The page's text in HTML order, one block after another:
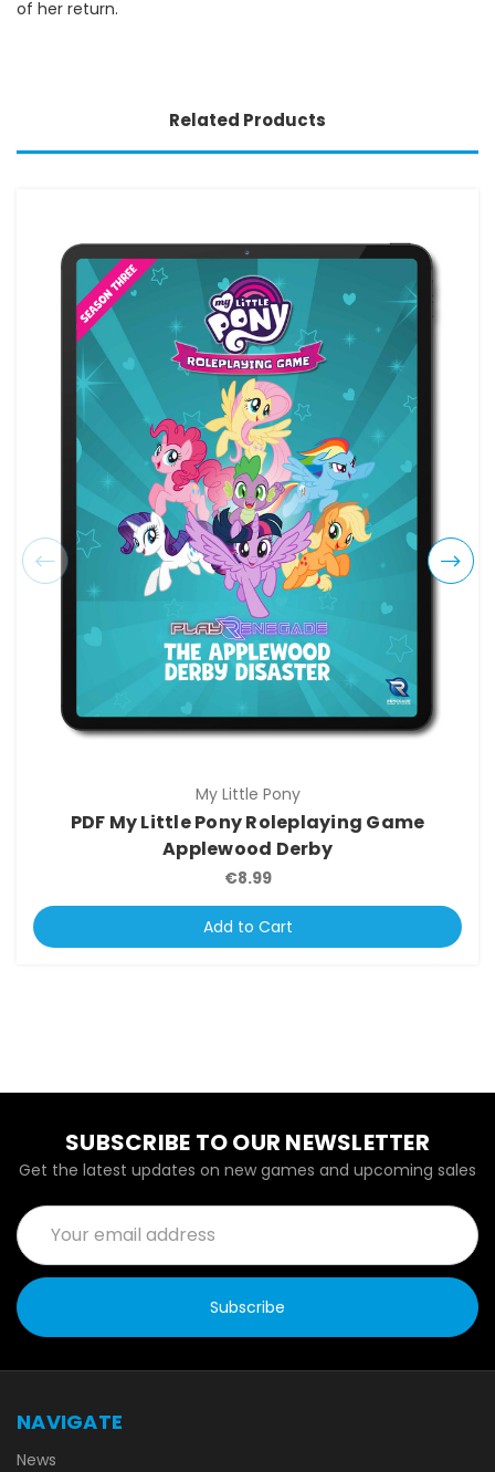
of her return.
Related Products
My Little Pony
PDF My Little Pony Roleplaying Game
Applewood Derby
€8.99
Add to Cart
SUBSCRIBE TO OUR NEWSLETTER
Get the latest updates on new games and upcoming sales
Email
Address
NAVIGATE
News